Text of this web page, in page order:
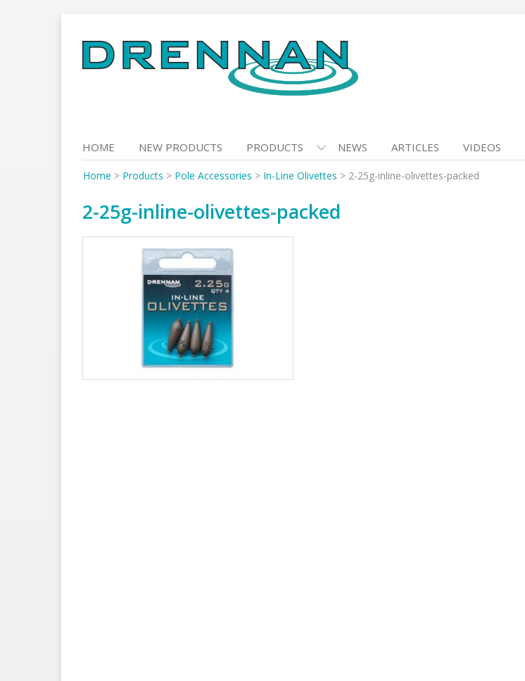
to
content
HOME NEW PRODUCTS PRODUCTS NEWS ARTICLES VIDEOS
Home > Products > Pole Accessories > In-Line Olivettes > 2-25g-inline-olivettes-packed
2-25g-inline-olivettes-packed